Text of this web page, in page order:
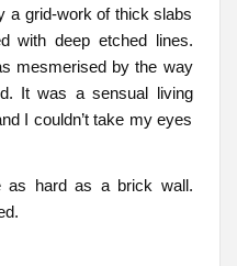
a grid-work of thick slabs
with deep etched lines.
mesmerised by the way
It was a sensual living
I couldn’t take my eyes
as hard as a brick wall.